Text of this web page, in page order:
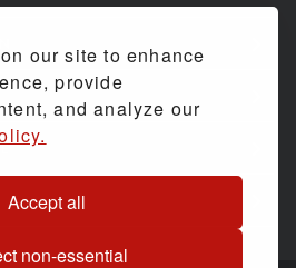
our site to enhance
provide
and analyze our
Accept all
non-essential